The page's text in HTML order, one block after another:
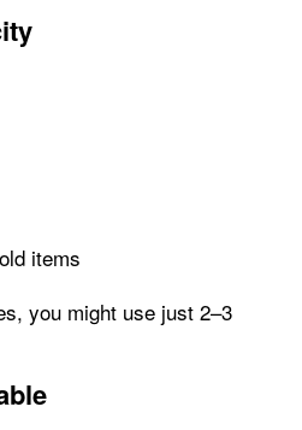
items
you might use just 2–3